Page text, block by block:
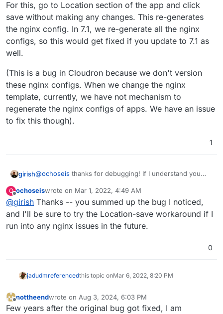
For this, go to Location section of the app and click
save without making any changes. This re-generates
the nginx config. In 7.1, we re-generate all the nginx
configs, so this would get fixed if you update to 7.1 as
well.
(This is a bug in Cloudron because we don't version
these nginx configs. When we change the nginx
template, currently, we have not mechanism to
regenerate the nginx configs of apps. We have an issue
to fix this though).
1
girish@ochoseis thanks for debugging! If I understand you
below for you ?
    location @proxy-auth-login {
        if ($http_user_agent ~* "docker") {
            return 401;
        }
        if ($http_user_agent ~* "container") {
For this, go to Location section of the app and click save
without making any changes. This re-generates the
nginx config. In 7.1, we re-generate all the nginx configs,
(This is a bug in Cloudron because we don't version
O
Offline
ochoseiswrote on Mar 1, 2022, 4:49 AM
last edited by
@girish Thanks -- you summed up the bug I noticed,
and I'll be sure to try the Location-save workaround if I
run into any nginx issues in the future.
0
jadudmreferencedthis topic onMar 6, 2022, 8:20 PM
nottheendwrote on Aug 3, 2024, 6:03 PM
last edited by
Few years after the original bug got fixed, I am